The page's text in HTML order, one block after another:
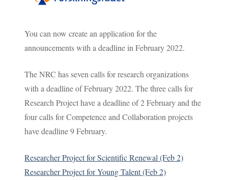
You can now create an application for the
announcements with a deadline in February 2022.
The NRC has seven calls for research organizations
with a deadline of February 2022. The three calls for
Research Project have a deadline of 2 February and the
four calls for Competence and Collaboration projects
have deadline 9 February.
Researcher Project for Scientific Renewal (Feb 2)
Researcher Project for Young Talent (Feb 2)